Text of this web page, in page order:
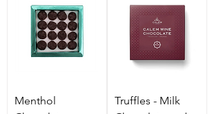
Menthol
Truffles - Milk